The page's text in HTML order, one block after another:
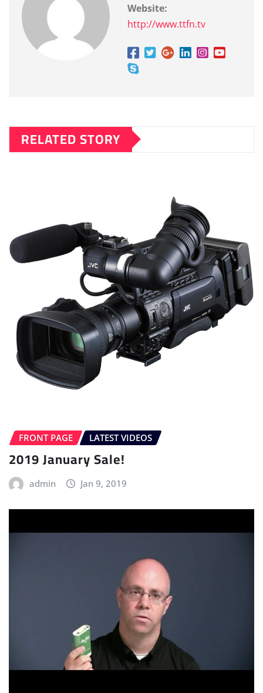
Website:
http://www.ttfn.tv
RELATED STORY
FRONT PAGE LATEST VIDEOS
2019 January Sale!
admin Jan 9, 2019